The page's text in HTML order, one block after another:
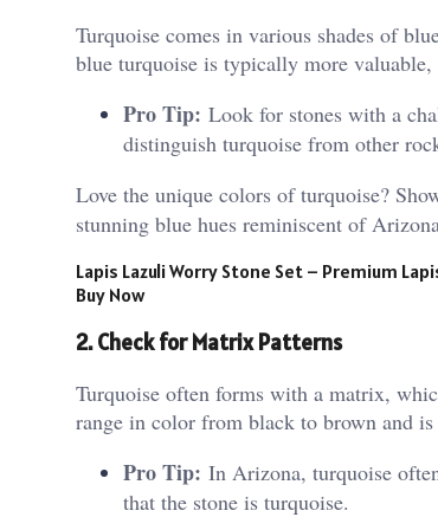
Turquoise comes in various shades of
blue turquoise is typically more
Pro Tip: Look for stones with a
distinguish turquoise from other
Love the unique colors of turquoise?
stunning blue hues reminiscent of
Lapis Lazuli Worry Stone Set – Premium
Buy Now
2. Check for Matrix Patterns
Turquoise often forms with a matrix,
range in color from black to brown and
Pro Tip: In Arizona, turquoise
that the stone is turquoise.